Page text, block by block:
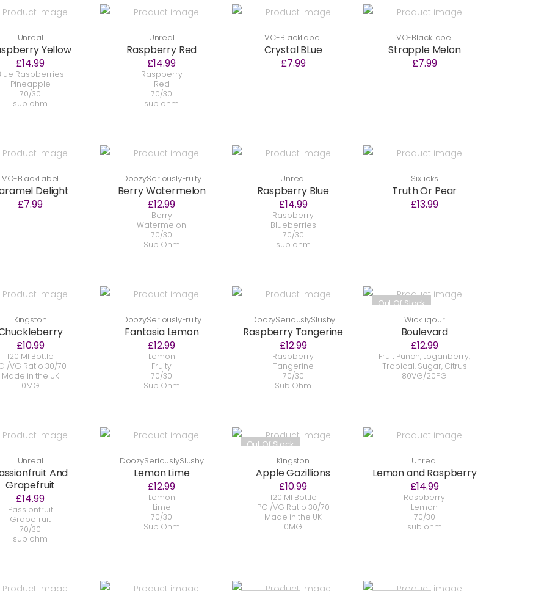
Unreal
Yellow
£14.99
Raspberries
Pineapple
70/30
sub ohm
Unreal
Raspberry Red
£14.99
Raspberry
Red
70/30
sub ohm
VC-BlackLabel
Crystal BLue
£7.99
VC-BlackLabel
Strapple Melon
£7.99
VC-BlackLabel
Delight
£7.99
DoozySeriouslyFruity
Berry Watermelon
£12.99
Berry
Watermelon
70/30
Sub Ohm
Unreal
Raspberry Blue
£14.99
Raspberry
Blueberries
70/30
sub ohm
SixLicks
Truth Or Pear
£13.99
Kingston
£10.99
120 Ml Bottle
/VG Ratio 30/70
Made in the UK
0MG
DoozySeriouslyFruity
Fantasia Lemon
£12.99
Lemon
Fruity
70/30
Sub Ohm
DoozySeriouslySlushy
Raspberry Tangerine
£12.99
Raspberry
Tangerine
70/30
Sub Ohm
Out Of Stock
WickLiqour
Boulevard
£12.99
Fruit Punch, Loganberry,
Tropical, Sugar, Citrus
80VG/20PG
Unreal
And
Grapefruit
£14.99
Passionfruit
Grapefruit
70/30
sub ohm
DoozySeriouslySlushy
Lemon Lime
£12.99
Lemon
Lime
70/30
Sub Ohm
Out Of Stock
Kingston
Apple Gazillions
£10.99
120 Ml Bottle
PG /VG Ratio 30/70
Made in the UK
0MG
Unreal
Lemon and Raspberry
£14.99
Raspberry
Lemon
70/30
sub ohm